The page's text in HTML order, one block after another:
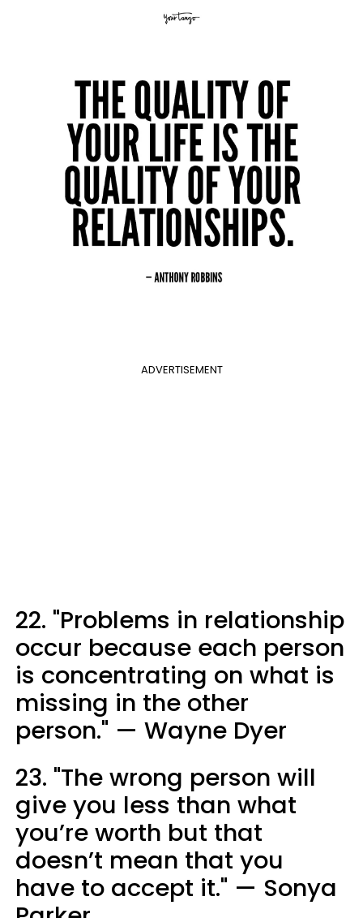
ADVERTISEMENT
22. "Problems in relationship
occur because each person
is concentrating on what is
missing in the other
person." — Wayne Dyer
23. "The wrong person will
give you less than what
you’re worth but that
doesn’t mean that you
have to accept it." — Sonya